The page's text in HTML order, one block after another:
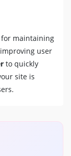
for maintaining
user
to quickly
site is